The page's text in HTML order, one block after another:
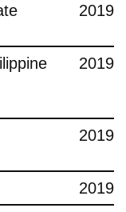
2019
2019
2019
2019